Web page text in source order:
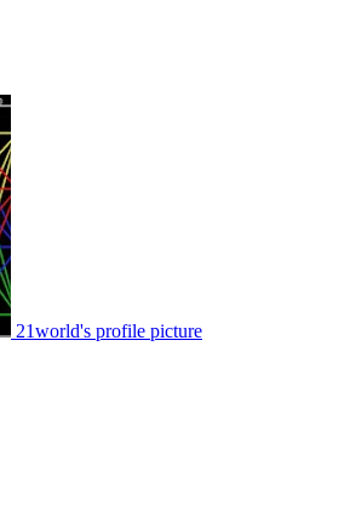
21world's profile picture